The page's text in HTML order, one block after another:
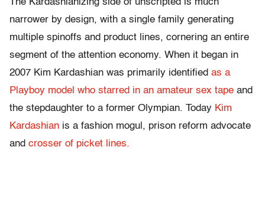
The Kardashianizing side of unscripted is much
narrower by design, with a single family generating
multiple spinoffs and product lines, cornering an entire
segment of the attention economy. When it began in
2007 Kim Kardashian was primarily identified as a
Playboy model who starred in an amateur sex tape and
the stepdaughter to a former Olympian. Today Kim
Kardashian is a fashion mogul, prison reform advocate
and crosser of picket lines.